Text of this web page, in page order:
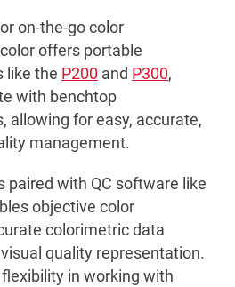
on-the-go color
offers portable
like the P200 and P300,
with benchtop
allowing for easy, accurate,
management.
paired with QC software like
objective color
colorimetric data
quality representation.
in working with